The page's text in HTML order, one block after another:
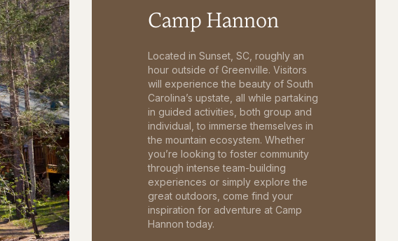
Camp Hannon
Located in Sunset, SC, roughly an
hour outside of Greenville. Visitors
will experience the beauty of South
Carolina’s upstate, all while partaking
in guided activities, both group and
individual, to immerse themselves in
the mountain ecosystem. Whether
you’re looking to foster community
through intense team-building
experiences or simply explore the
great outdoors, come find your
inspiration for adventure at Camp
Hannon today.